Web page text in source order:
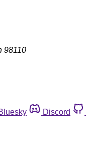
98110
Discord